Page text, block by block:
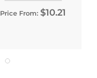
Price From: $10.21